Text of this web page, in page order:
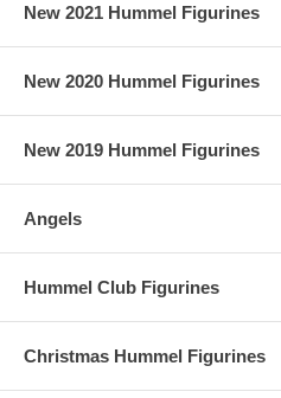
New 2021 Hummel Figurines
New 2020 Hummel Figurines
New 2019 Hummel Figurines
Angels
Hummel Club Figurines
Christmas Hummel Figurines